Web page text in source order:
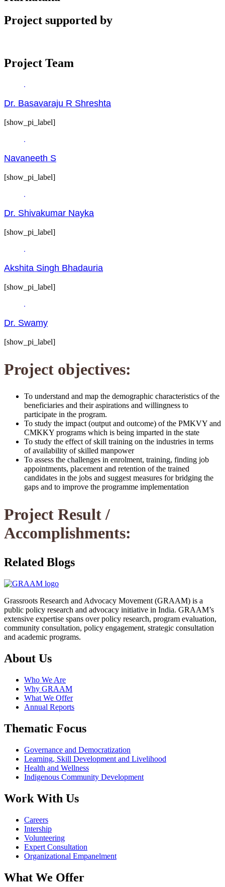
Project supported by
Project Team
Dr. Basavaraju R Shreshta
[show_pi_label]
Navaneeth S
[show_pi_label]
Dr. Shivakumar Nayka
[show_pi_label]
Akshita Singh Bhadauria
[show_pi_label]
Dr. Swamy
[show_pi_label]
Project objectives:
To understand and map the demographic characteristics of the
beneficiaries and their aspirations and willingness to
participate in the program.
To study the impact (output and outcome) of the PMKVY and
CMKKY programs which is being imparted in the state
To study the effect of skill training on the industries in terms
of availability of skilled manpower
To assess the challenges in enrolment, training, finding job
appointments, placement and retention of the trained
candidates in the jobs and suggest measures for bridging the
gaps and to improve the programme implementation
Project Result /
Accomplishments:
Related Blogs
Grassroots Research and Advocacy Movement (GRAAM) is a
public policy research and advocacy initiative in India. GRAAM’s
extensive expertise spans over policy research, program evaluation,
community consultation, policy engagement, strategic consultation
and academic programs.
About Us
Who We Are
Why GRAAM
What We Offer
Annual Reports
Thematic Focus
Governance and Democratization
Learning, Skill Development and Livelihood
Health and Wellness
Indigenous Community Development
Work With Us
Careers
Intership
Volunteering
Expert Consultation
Organizational Empanelment
What We Offer